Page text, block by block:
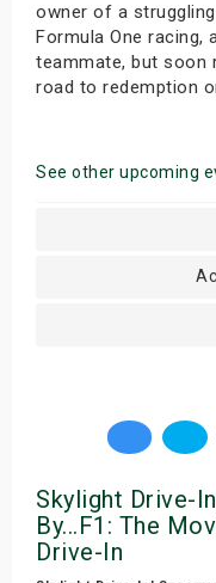
owner of a
Formula One racing,
teammate, but soon
road to redemption
See other upcoming
Skylight Drive-
By...F1: The
Drive-In